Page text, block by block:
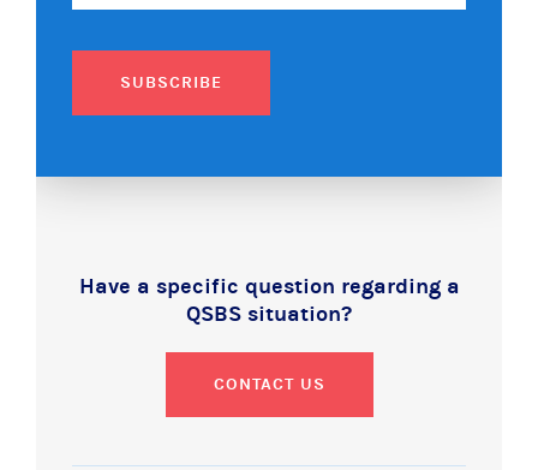
SUBSCRIBE
Have a specific question regarding a
QSBS situation?
CONTACT US